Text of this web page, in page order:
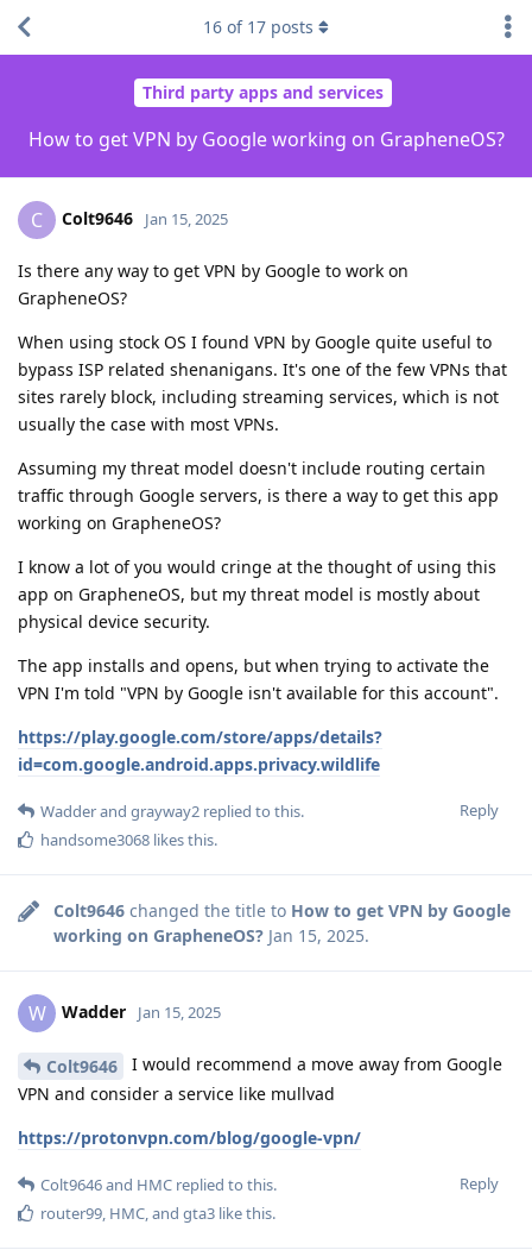
Third party apps and services
How to get VPN by Google working on GrapheneOS?
16 of 17 posts
C Colt9646 Jan 15, 2025
Is there any way to get VPN by Google to work on
GrapheneOS?
When using stock OS I found VPN by Google quite useful to
bypass ISP related shenanigans. It's one of the few VPNs that
sites rarely block, including streaming services, which is not
usually the case with most VPNs.
Assuming my threat model doesn't include routing certain
traffic through Google servers, is there a way to get this app
working on GrapheneOS?
I know a lot of you would cringe at the thought of using this
app on GrapheneOS, but my threat model is mostly about
physical device security.
The app installs and opens, but when trying to activate the
VPN I'm told "VPN by Google isn't available for this account".
https://play.google.com/store/apps/details?
id=com.google.android.apps.privacy.wildlife
Reply
Wadderand grayway2 replied to this.
handsome3068 likes this.
Colt9646 changed the title to How to get VPN by Google
working on GrapheneOS? Jan 15, 2025.
W Wadder Jan 15, 2025
Colt9646
I would recommend a move away from Google
VPN and consider a service like mullvad
https://protonvpn.com/blog/google-vpn/
Reply
Colt9646and HMC replied to this.
router99 HMC , and gta3 like this.